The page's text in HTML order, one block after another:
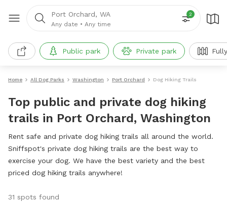
Port Orchard, WA
Any date • Any time
2
Public park Private park
Home All Dog Parks Washington Port Orchard Dog Hiking Trails
Top public and private dog hiking
trails in Port Orchard, Washington
Rent safe and private dog hiking trails all around the world.
Sniffspot's private dog hiking trails are the best way to
exercise your dog. We have the best variety and the best
priced dog hiking trails anywhere!
31 spots found